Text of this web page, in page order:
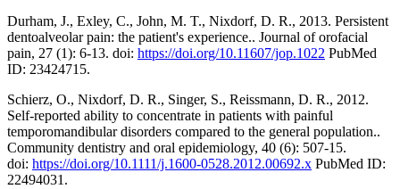
Durham, J., Exley, C., John, M. T., Nixdorf, D. R., 2013. Persistent
dentoalveolar pain: the patient's experience.. Journal of orofacial
pain, 27 (1): 6-13. doi: https://doi.org/10.11607/jop.1022 PubMed
ID: 23424715.
Schierz, O., Nixdorf, D. R., Singer, S., Reissmann, D. R., 2012.
Self-reported ability to concentrate in patients with painful
temporomandibular disorders compared to the general population..
Community dentistry and oral epidemiology, 40 (6): 507-15.
doi: https://doi.org/10.1111/j.1600-0528.2012.00692.x PubMed ID:
22494031.